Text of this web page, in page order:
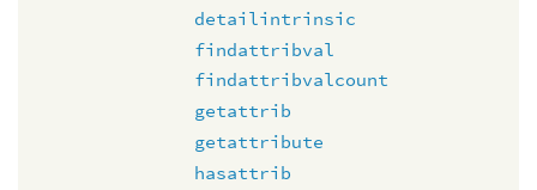
detailintrinsic
findattribval
findattribvalcount
getattrib
getattribute
hasattrib